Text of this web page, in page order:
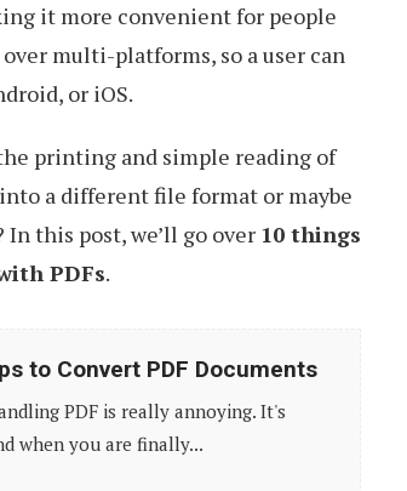
it more convenient for people
multi-platforms, so a user can
or iOS.
printing and simple reading of
a different file format or maybe
this post, we’ll go over 10 things
PDFs.
to Convert PDF Documents
PDF is really annoying. It's
when you are finally...